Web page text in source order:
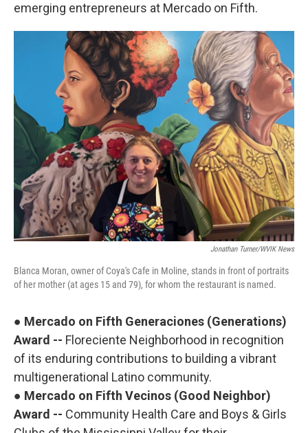
emerging entrepreneurs at Mercado on Fifth.
Jonathan Turner/WVIK News
Blanca Moran, owner of Coya's Cafe in Moline, stands in front of portraits
of her mother (at ages 15 and 79), for whom the restaurant is named.
● Mercado on Fifth Generaciones (Generations)
Award -- Floreciente Neighborhood in recognition
of its enduring contributions to building a vibrant
multigenerational Latino community.
● Mercado on Fifth Vecinos (Good Neighbor)
Award -- Community Health Care and Boys & Girls